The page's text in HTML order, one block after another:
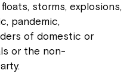
storms, explosions,
pandemic,
of domestic or
or the non-